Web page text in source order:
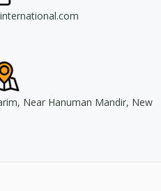
Near Hanuman Mandir, New